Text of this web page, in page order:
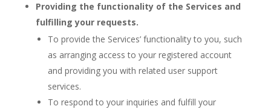
Providing the functionality of the Services and
fulfilling your requests.
To provide the Services’ functionality to you, such
as arranging access to your registered account
and providing you with related user support
services.
To respond to your inquiries and fulfill your